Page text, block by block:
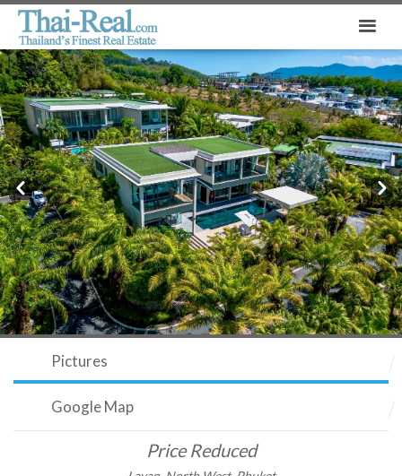
Prev Next
Pictures
Google Map
Price Reduced